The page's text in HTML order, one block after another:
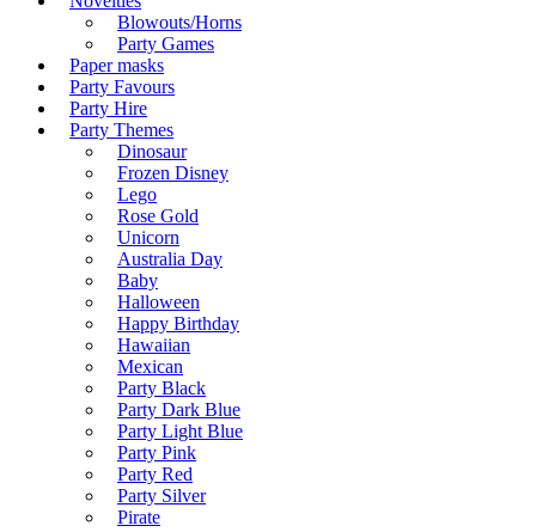
Blowouts/Horns
Party Games
Paper masks
Party Favours
Party Hire
Party Themes
Dinosaur
Frozen Disney
Lego
Rose Gold
Unicorn
Australia Day
Baby
Halloween
Happy Birthday
Hawaiian
Mexican
Party Black
Party Dark Blue
Party Light Blue
Party Pink
Party Red
Party Silver
Pirate